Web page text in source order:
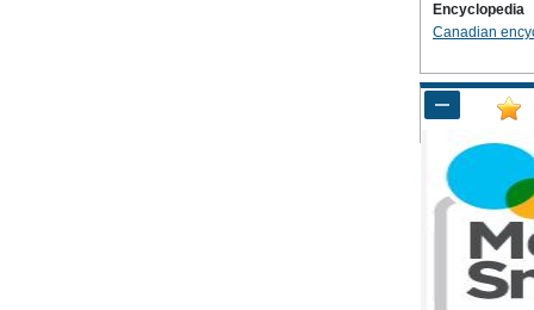
Encyclopedia
Canadian